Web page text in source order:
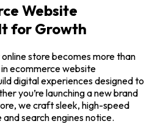
Website
for Growth
store becomes more than
ecommerce website
digital experiences designed to
you’re launching a new brand
we craft sleek, high-speed
search engines notice.